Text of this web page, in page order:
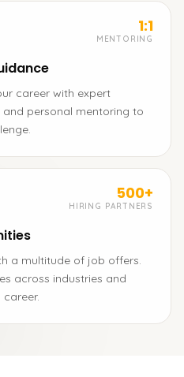
1:1
MENTORING
career with expert
personal mentoring to
500+
HIRING PARTNERS
a multitude of job offers.
across industries and